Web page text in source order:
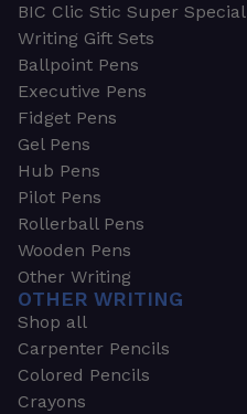
BIC Clic Stic Super Special
Writing Gift Sets
Ballpoint Pens
Executive Pens
Fidget Pens
Gel Pens
Hub Pens
Pilot Pens
Rollerball Pens
Wooden Pens
Other Writing
OTHER WRITING
Shop all
Carpenter Pencils
Colored Pencils
Crayons